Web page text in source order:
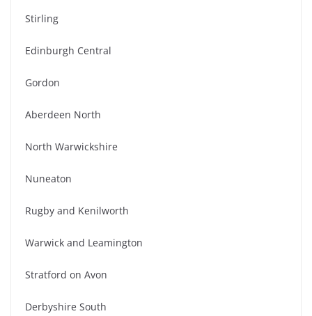
Stirling
Edinburgh Central
Gordon
Aberdeen North
North Warwickshire
Nuneaton
Rugby and Kenilworth
Warwick and Leamington
Stratford on Avon
Derbyshire South